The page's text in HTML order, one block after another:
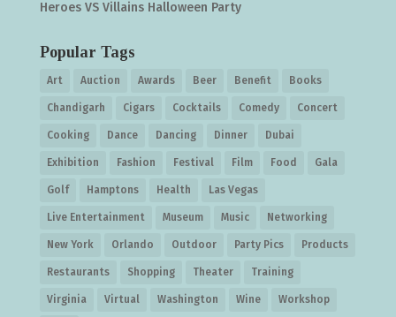
Heroes VS Villains Halloween Party
Popular Tags
Art Auction Awards Beer Benefit Books
Chandigarh Cigars Cocktails Comedy Concert
Cooking Dance Dancing Dinner Dubai
Exhibition Fashion Festival Film Food Gala
Golf Hamptons Health Las Vegas
Live Entertainment Museum Music Networking
New York Orlando Outdoor Party Pics Products
Restaurants Shopping Theater Training
Virginia Virtual Washington Wine Workshop